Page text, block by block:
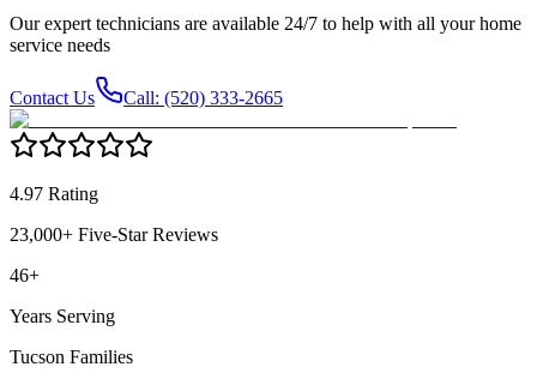
Our expert technicians are available 24/7 to help with all your home
service needs
Contact Us Call: (520) 333-2665
4.97 Rating
23,000+ Five-Star Reviews
46+
Years Serving
Tucson Families